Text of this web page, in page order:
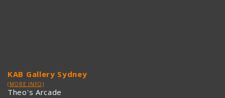
KAB Gallery Sydney
(MORE INFO)
Theo's Arcade